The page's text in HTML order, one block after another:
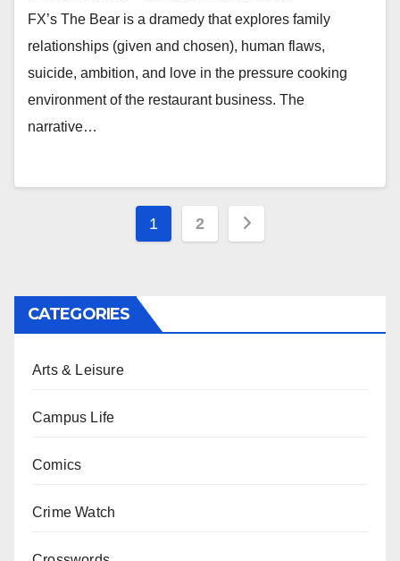
FX’s The Bear is a dramedy that explores family
relationships (given and chosen), human flaws,
suicide, ambition, and love in the pressure cooking
environment of the restaurant business. The
narrative…
Posts
1 2
CATEGORIES
Arts & Leisure
Campus Life
Comics
Crime Watch